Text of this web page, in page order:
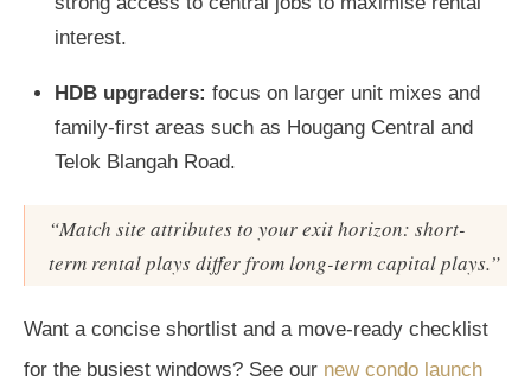
interest.
HDB upgraders: focus on larger unit mixes and
family-first areas such as Hougang Central and
Telok Blangah Road.
“Match site attributes to your exit horizon: short-
term rental plays differ from long-term capital plays.”
Want a concise shortlist and a move-ready checklist
for the busiest windows? See our new condo launch